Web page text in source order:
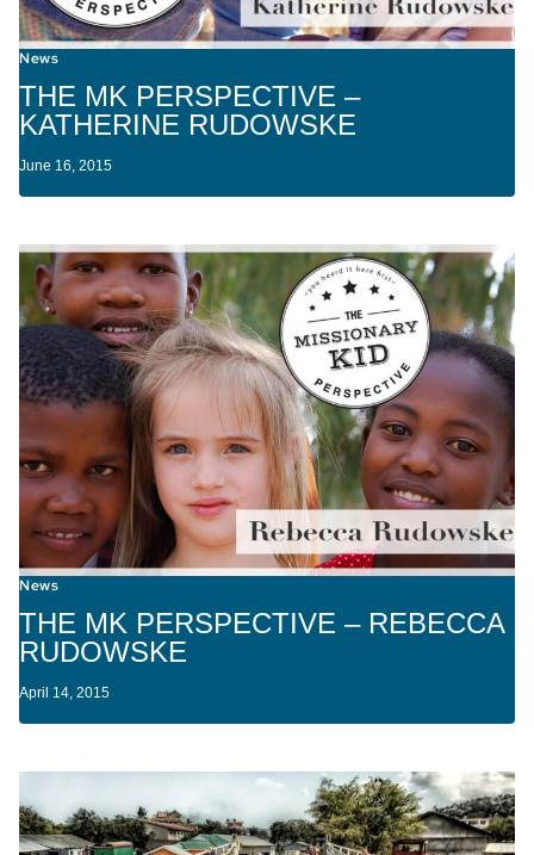
News
THE MK PERSPECTIVE –
KATHERINE RUDOWSKE
June 16, 2015
News
THE MK PERSPECTIVE – REBECCA
RUDOWSKE
April 14, 2015